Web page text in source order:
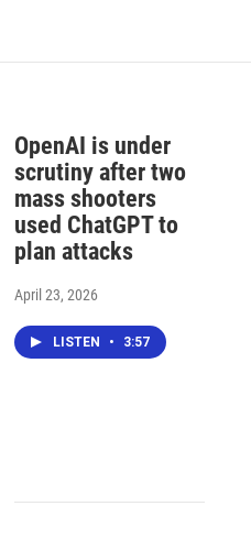
OpenAI is under
scrutiny after two
mass shooters
used ChatGPT to
plan attacks
April 23, 2026
LISTEN • 3:57